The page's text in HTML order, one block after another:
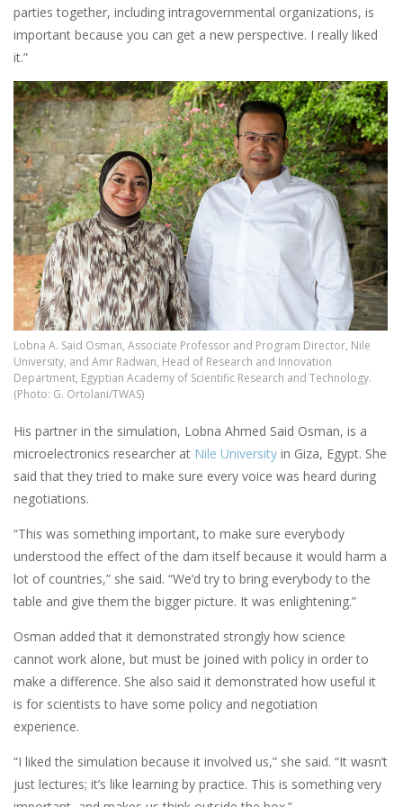
parties together, including intragovernmental organizations, is
important because you can get a new perspective. I really liked
it.”
Image
Lobna A. Said Osman, Associate Professor and Program Director, Nile
University, and Amr Radwan, Head of Research and Innovation
Department, Egyptian Academy of Scientific Research and Technology.
(Photo: G. Ortolani/TWAS)
His partner in the simulation, Lobna Ahmed Said Osman, is a
microelectronics researcher at Nile University in Giza, Egypt. She
said that they tried to make sure every voice was heard during
negotiations.
“This was something important, to make sure everybody
understood the effect of the dam itself because it would harm a
lot of countries,” she said. “We’d try to bring everybody to the
table and give them the bigger picture. It was enlightening.”
Osman added that it demonstrated strongly how science
cannot work alone, but must be joined with policy in order to
make a difference. She also said it demonstrated how useful it
is for scientists to have some policy and negotiation
experience.
“I liked the simulation because it involved us,” she said. “It wasn’t
just lectures; it’s like learning by practice. This is something very